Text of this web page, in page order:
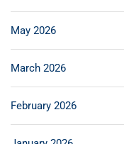
May 2026
March 2026
February 2026